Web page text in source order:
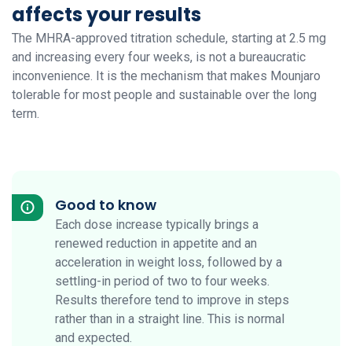
affects your results
The MHRA-approved titration schedule, starting at 2.5 mg
and increasing every four weeks, is not a bureaucratic
inconvenience. It is the mechanism that makes Mounjaro
tolerable for most people and sustainable over the long
term.
Good to know
Each dose increase typically brings a
renewed reduction in appetite and an
acceleration in weight loss, followed by a
settling-in period of two to four weeks.
Results therefore tend to improve in steps
rather than in a straight line. This is normal
and expected.